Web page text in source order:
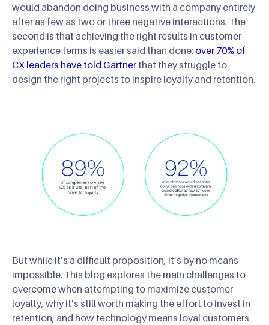
would abandon doing business with a company entirely
after as few as two or three negative interactions. The
second is that achieving the right results in customer
experience terms is easier said than done: over 70% of
CX leaders have told Gartner that they struggle to
design the right projects to inspire loyalty and retention.
But while it’s a difficult proposition, it’s by no means
impossible. This blog explores the main challenges to
overcome when attempting to maximize customer
loyalty, why it’s still worth making the effort to invest in
retention, and how technology means loyal customers